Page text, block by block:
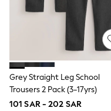
Socks & Tights
All Footwear
Sandals & Clogs
Half Sizes
School Shoes
Sneakers &
Wide Fit
Multipack
Multipack T-
Grey Straight Leg School
Trousers 2 Pack (3-17yrs)
101 SAR - 202 SAR